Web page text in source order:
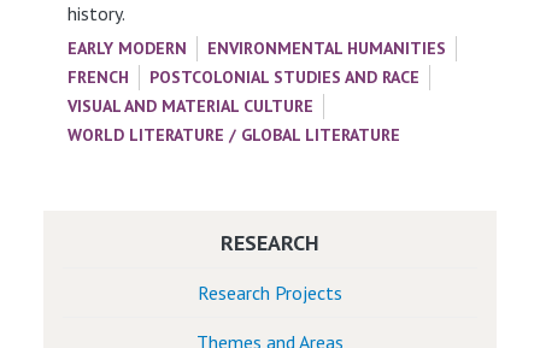
history.
EARLY MODERN
ENVIRONMENTAL HUMANITIES
FRENCH
POSTCOLONIAL STUDIES AND RACE
VISUAL AND MATERIAL CULTURE
WORLD LITERATURE / GLOBAL LITERATURE
RESEARCH
Research Projects
Themes and Areas